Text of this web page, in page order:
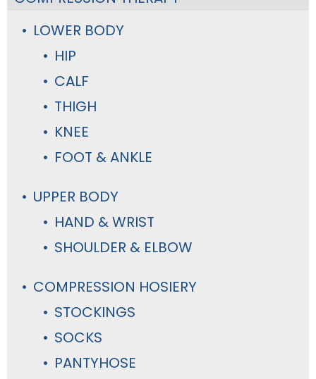
LOWER BODY
HIP
CALF
THIGH
KNEE
FOOT & ANKLE
UPPER BODY
HAND & WRIST
SHOULDER & ELBOW
COMPRESSION HOSIERY
STOCKINGS
SOCKS
PANTYHOSE